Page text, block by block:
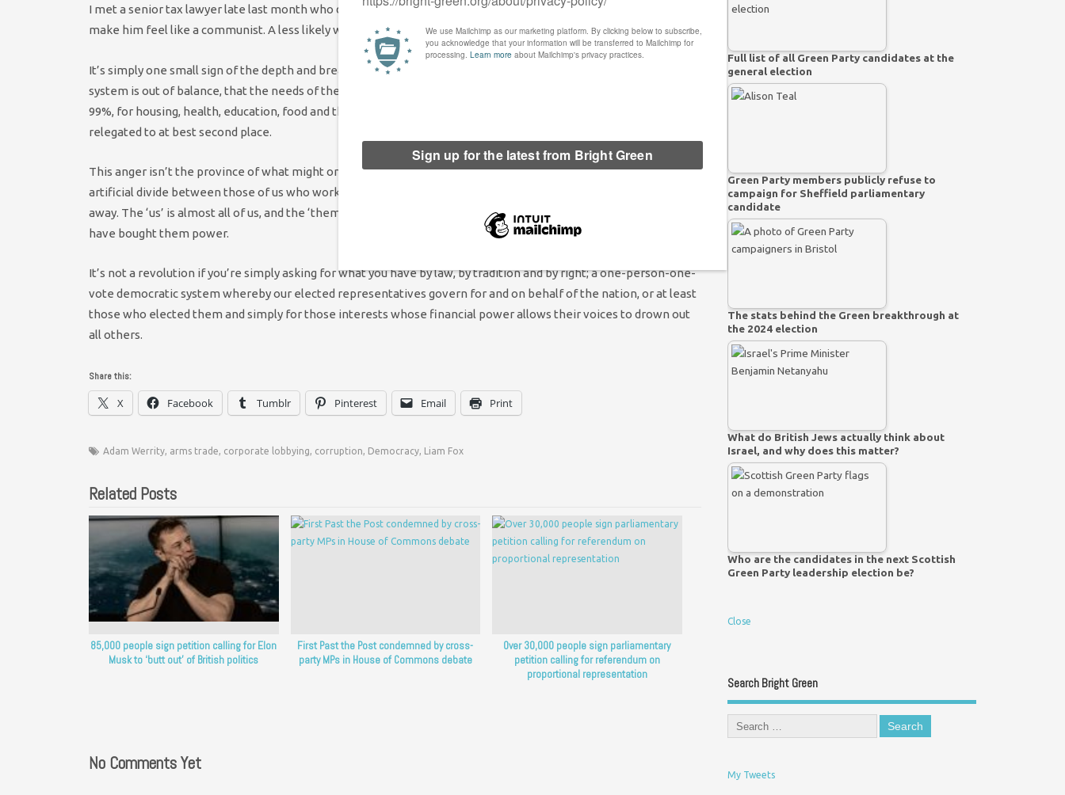
I met a senior tax lawyer late last month who declared that what had happened with the banks had started to
make him feel like a communist. A less likely would-be-communist you could not hope to meet.
It’s simply one small sign of the depth and breadth of the anger out there. It comes from a realisation that our
system is out of balance, that the needs of the very wealthy have been overly tended to and the needs of the
99%, for housing, health, education, food and the means to live with dignity and in reasonable comfort have been
relegated to at best second place.
This anger isn’t the province of what might once have been called ‘the working classes’ alone. If anything the
artificial divide between those of us who work with our hands and those who work with our heads is withering
away. The ‘us’ is almost all of us, and the ‘them’ those very few whose assets have transcended mere wealth and
have bought them power.
It’s not a revolution if you’re simply asking for what you have by law, by tradition and by right; a one-person-one-
vote democratic system whereby our elected representatives govern for and on behalf of the nation, or at least
those who elected them and simply for those interests whose financial power allows their voices to drown out
all others.
Share this:
X Facebook Tumblr Pinterest Email Print
Adam Werrity, arms trade, corporate lobbying, corruption, Democracy, Liam Fox
Related Posts
85,000 people sign petition calling for Elon
Musk to ‘butt out’ of British politics
First Past the Post condemned by cross-
party MPs in House of Commons debate
Over 30,000 people sign parliamentary
petition calling for referendum on
proportional representation
No Comments Yet
Full list of all Green Party candidates at the
general election
Green Party members publicly refuse to
campaign for Sheffield parliamentary
candidate
The stats behind the Green breakthrough at
the 2024 election
What do British Jews actually think about
Israel, and why does this matter?
Who are the candidates in the next Scottish
Green Party leadership election be?
Close
Search Bright Green
My Tweets